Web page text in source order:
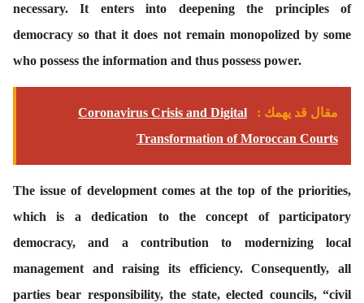
necessary. It enters into deepening the principles of
democracy so that it does not remain monopolized by some
who possess the information and thus possess power.
مقال قد يهمك :
Coronavirus Crisis and Digital
Transformation of Moroccan Courts
The issue of development comes at the top of the priorities,
which is a dedication to the concept of participatory
democracy, and a contribution to modernizing local
management and raising its efficiency. Consequently, all
parties bear responsibility, the state, elected councils, “civil